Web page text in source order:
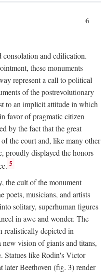
6
and edification.
these monuments
represent a call to political
of the postrevolutionary
to an implicit attitude in which
favor of pragmatic citizen
by the fact that the great
the court and, like many other
proudly displayed the honors
5
the cult of the monument
poets, musicians, and artists
solitary, superhuman figures
in awe and wonder. The
realistically depicted in
vision of giants and titans,
Statues like Rodin's Victor
Beethoven (fig. 3) render